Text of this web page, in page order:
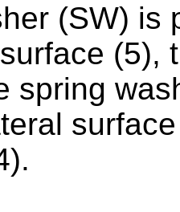
(SW) is
(5),
spring